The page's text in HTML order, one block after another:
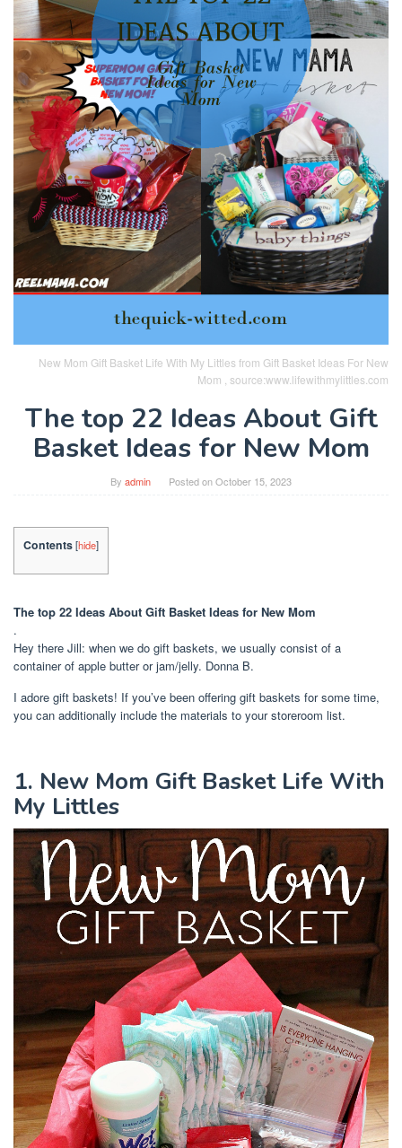
New Mom Gift Basket Life With My Littles from Gift Basket Ideas For New
Mom , source:www.lifewithmylittles.com
The top 22 Ideas About Gift
Basket Ideas for New Mom
By admin Posted onOctober 15, 2023
Contents[hide]
The top 22 Ideas About Gift Basket Ideas for New Mom
.
Hey there Jill: when we do gift baskets, we usually consist of a
container of apple butter or jam/jelly. Donna B.
I adore gift baskets! If you’ve been offering gift baskets for some time,
you can additionally include the materials to your storeroom list.
1. New Mom Gift Basket Life With
My Littles